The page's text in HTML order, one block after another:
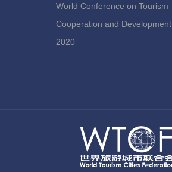
World Conference on Tourism
Cooperation and Development
2020